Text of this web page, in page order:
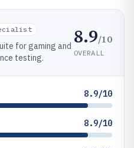
for gaming and
testing.
8.9/10
OVERALL
8.9/10
8.9/10